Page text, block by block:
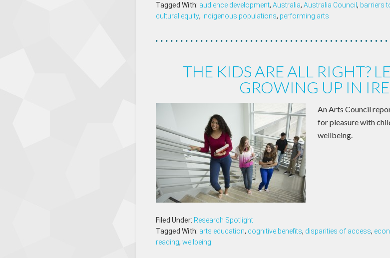
Tagged With: audience development, Australia, Australia Council , barriers
cultural equity, Indigenous populations, performing arts
THE KIDS ARE ALL RIGHT?
GROWING UP IN
An Arts Council
for pleasure with
wellbeing.
Filed Under: Research Spotlight
Tagged With: arts education, cognitive benefits, disparities of access,
reading, wellbeing